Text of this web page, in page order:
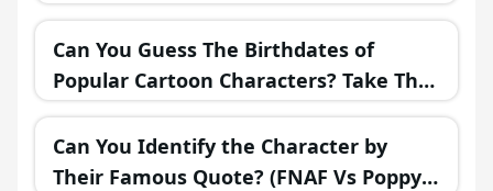
Bakery?
Can You Guess The Birthdates of
Popular Cartoon Characters? Take The
Challenge!
Can You Identify the Character by
Their Famous Quote? (FNAF Vs Poppy